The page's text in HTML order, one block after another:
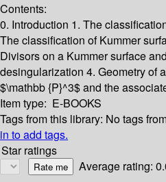
Contents:
0. Introduction 1. The
The classification of Kummer
Divisors on a Kummer surface
desingularization 4. Geometry of
$\mathbb {P}^3$ and the
Item type: E-BOOKS
Tags from this library: No tags
in to add tags.
Star ratings
Average rating: